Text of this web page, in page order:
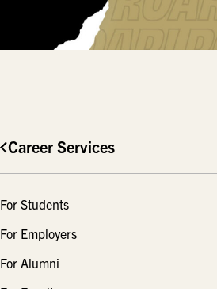
Career Services
For Students
For Employers
For Alumni